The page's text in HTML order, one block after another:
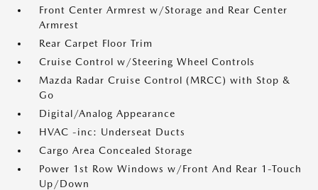
Front Center Armrest w/Storage and Rear Center
Armrest
Rear Carpet Floor Trim
Cruise Control w/Steering Wheel Controls
Mazda Radar Cruise Control (MRCC) with Stop &
Go
Digital/Analog Appearance
HVAC -inc: Underseat Ducts
Cargo Area Concealed Storage
Power 1st Row Windows w/Front And Rear 1-Touch
Up/Down